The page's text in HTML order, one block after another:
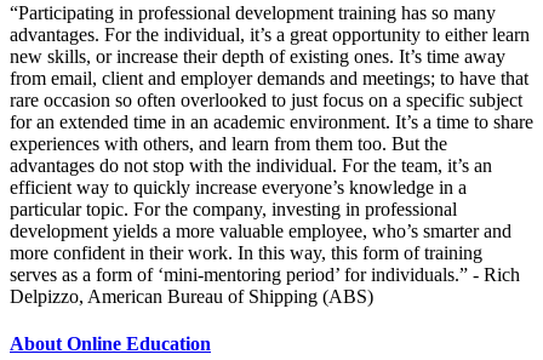
“Participating in professional development training has so many
advantages. For the individual, it’s a great opportunity to either learn
new skills, or increase their depth of existing ones. It’s time away
from email, client and employer demands and meetings; to have that
rare occasion so often overlooked to just focus on a specific subject
for an extended time in an academic environment. It’s a time to share
experiences with others, and learn from them too. But the
advantages do not stop with the individual. For the team, it’s an
efficient way to quickly increase everyone’s knowledge in a
particular topic. For the company, investing in professional
development yields a more valuable employee, who’s smarter and
more confident in their work. In this way, this form of training
serves as a form of ‘mini-mentoring period’ for individuals.” - Rich
Delpizzo, American Bureau of Shipping (ABS)
About Online Education